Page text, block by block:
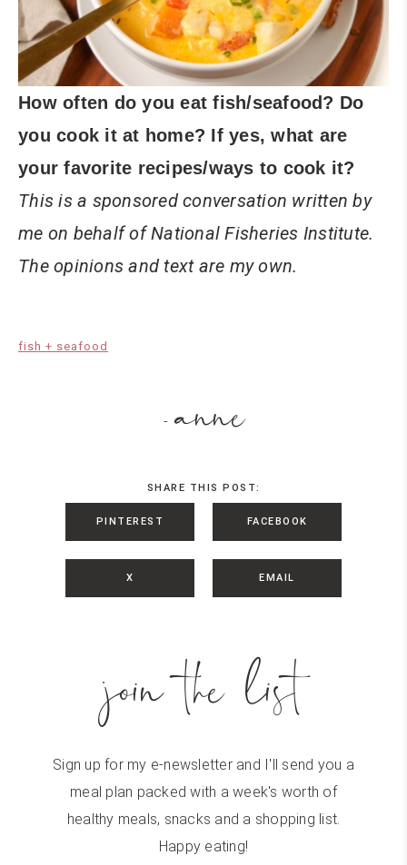
How often do you eat fish/seafood? Do
you cook it at home? If yes, what are
your favorite recipes/ways to cook it?
This is a sponsored conversation written by
me on behalf of National Fisheries Institute.
The opinions and text are my own.
fish + seafood
- anne
SHARE THIS POST:
PINTEREST FACEBOOK
X EMAIL
join the list
Sign up for my e-newsletter and I'll send you a
meal plan packed with a week's worth of
healthy meals, snacks and a shopping list.
Happy eating!